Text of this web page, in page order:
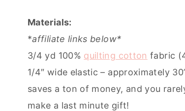
Materials:
*affiliate links below*
3/4 yd 100% quilting cotton fabric
1/4″ wide elastic – approximately
saves a ton of money, and you
make a last minute gift!